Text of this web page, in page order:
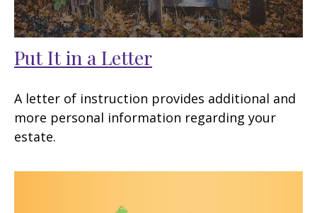
Put It in a Letter
A letter of instruction provides additional and
more personal information regarding your
estate.